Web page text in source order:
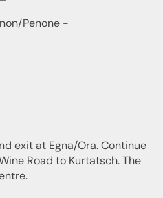
Penone -
exit at Egna/Ora. Continue
Road to Kurtatsch. The